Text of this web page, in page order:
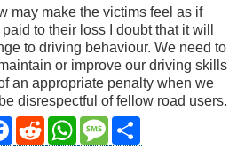
may make the victims feel as if
to their loss I doubt that it will
to driving behaviour. We need to
or improve our driving skills
an appropriate penalty when we
disrespectful of fellow road users.
Facebook
RedditWhatsAppMessage